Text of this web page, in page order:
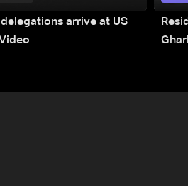
arrive at US